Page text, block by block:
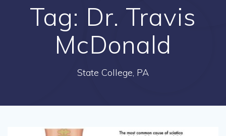
Tag: Dr. Travis
McDonald
State College, PA